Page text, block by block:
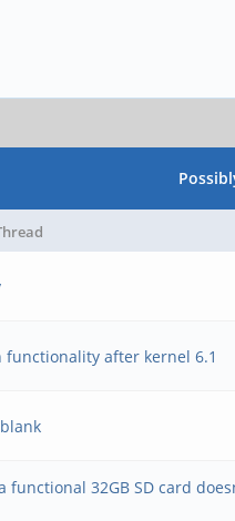
functionality after kernel 6.1
functional 32GB SD card